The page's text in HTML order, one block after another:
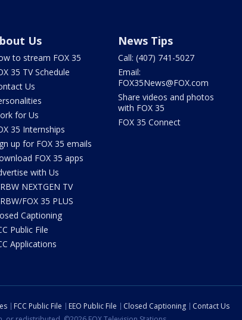
Us
to stream FOX 35
35 TV Schedule
Us
for Us
35 Internships
up for FOX 35 emails
FOX 35 apps
with Us
NEXTGEN TV
FOX 35 PLUS
Captioning
Public File
Applications
News Tips
Call: (407) 741-5027
Email:
FOX35News@FOX.com
Share videos and photos
with FOX 35
FOX 35 Connect
FCC Public File EEO Public File Closed Captioning
Contact Us